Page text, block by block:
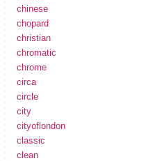
chinese
chopard
christian
chromatic
chrome
circa
circle
city
cityoflondon
classic
clean